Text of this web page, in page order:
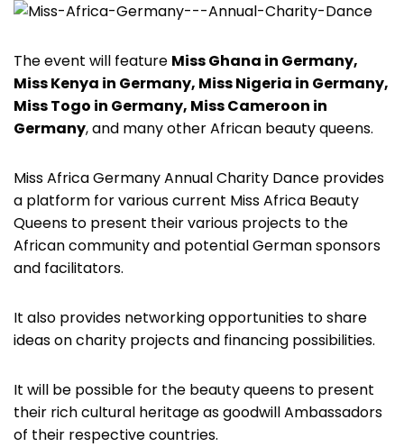
The event will feature Miss Ghana in Germany,
Miss Kenya in Germany, Miss Nigeria in Germany,
Miss Togo in Germany, Miss Cameroon in
Germany, and many other African beauty queens.
Miss Africa Germany Annual Charity Dance provides
a platform for various current Miss Africa Beauty
Queens to present their various projects to the
African community and potential German sponsors
and facilitators.
It also provides networking opportunities to share
ideas on charity projects and financing possibilities.
It will be possible for the beauty queens to present
their rich cultural heritage as goodwill Ambassadors
of their respective countries.